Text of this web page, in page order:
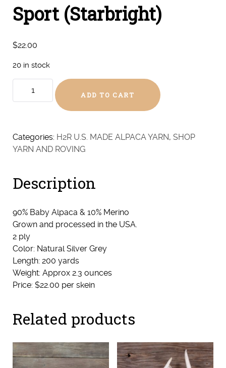
Sport (Starbright)
$22.00
20 in stock
Blend
-
quantity
ADD TO CART
Categories: H2R U.S. MADE ALPACA YARN, SHOP
YARN AND ROVING
Description
90% Baby Alpaca & 10% Merino
Grown and processed in the USA.
2 ply
Color: Natural Silver Grey
Length: 200 yards
Weight: Approx 2.3 ounces
Price: $22.00 per skein
Related products